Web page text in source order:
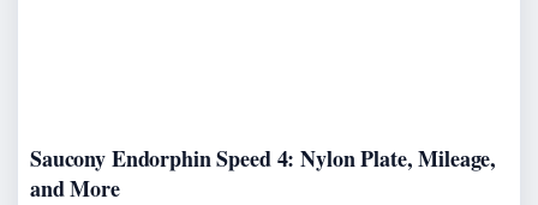
Saucony Endorphin Speed 4: Nylon Plate, Mileage,
and More